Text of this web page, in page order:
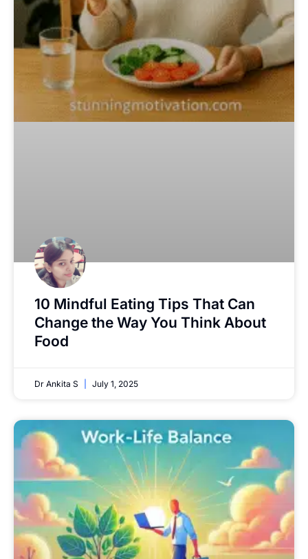
10 Mindful Eating Tips That Can
Change the Way You Think About
Food
Dr Ankita S July 1, 2025